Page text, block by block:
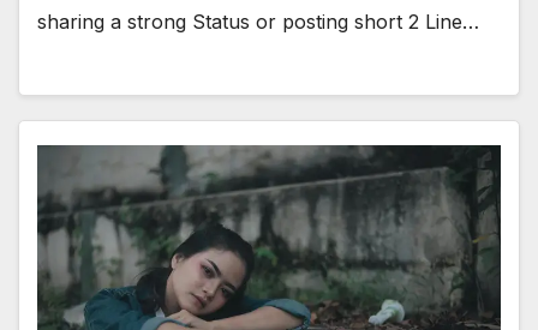
sharing a strong Status or posting short 2 Line…